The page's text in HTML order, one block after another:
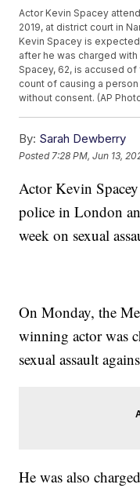
Actor Kevin Spacey
2019, at district court in
Kevin Spacey is
after he was charged
Spacey, 62, is accused
count of causing a
without consent. (AP
By: Sarah Dewberry
Posted 7:28 PM, Jun 13,
Actor Kevin
police in London
week on sexual
On Monday, the
winning actor was
sexual assault
He was also